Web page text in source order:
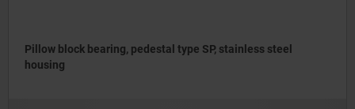
Pillow block bearing, pedestal type SP, stainless steel
housing